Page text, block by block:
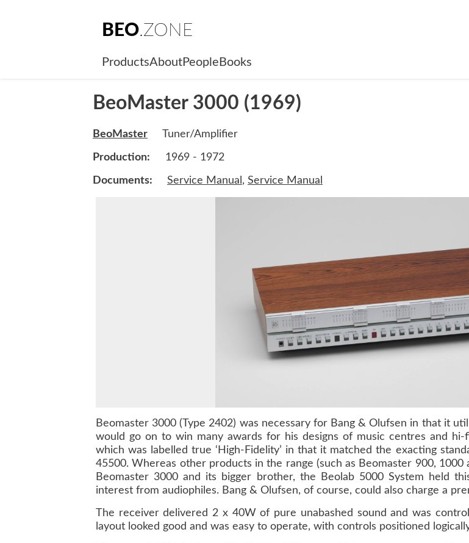
BEO.ZONE
ProductsAboutPeople Books
BeoMaster 3000 (1969)
BeoMaster Tuner/Amplifier
Production: 1969 - 1972
Documents: Service Manual , Service Manual
Beomaster 3000 (Type 2402) was necessary for Bang & Olufsen in that it
would go on to win many awards for his designs of music centres and
which was labelled true ‘High-Fidelity’ in that it matched the exacting
45500. Whereas other products in the range (such as Beomaster 900, 1000
Beomaster 3000 and its bigger brother, the
Beolab 5000 System held
interest from audiophiles. Bang & Olufsen, of course, could also charge a
The receiver delivered 2 x 40W of pure unabashed sound and was
layout looked good and was easy to operate, with controls positioned